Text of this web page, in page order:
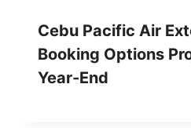
Cebu Pacific Air
Booking Options
Year-End